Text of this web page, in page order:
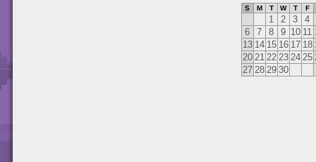
S M T W T F
1 2 3
4
6
7 8 9 10 11
13 14 15 16 17 18
20 21 22 23 24 25
27 28 29 30